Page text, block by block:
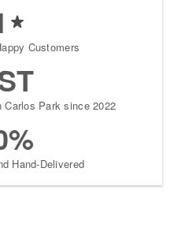
Customers
Park since 2022
Hand-Delivered